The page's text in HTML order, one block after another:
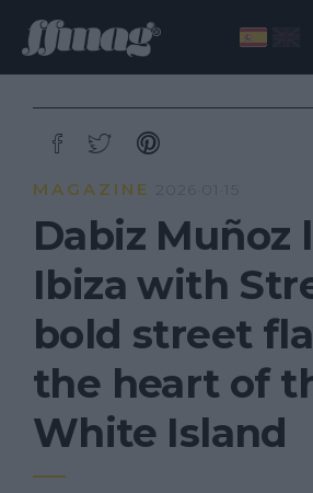
MAGAZINE 2026·01·15
Dabiz Muñoz
Ibiza with
bold street
the heart of
White Island